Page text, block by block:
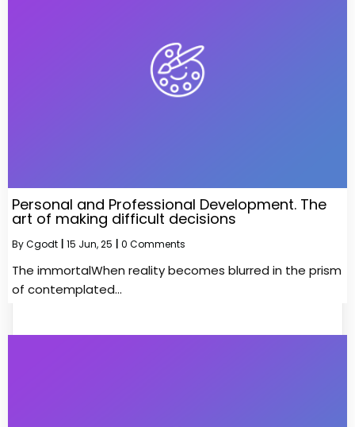
Personal and Professional Development. The
art of making difficult decisions
ByCgodt 15 Jun, 25 0 Comments
The immortalWhen reality becomes blurred in the prism
of contemplated…